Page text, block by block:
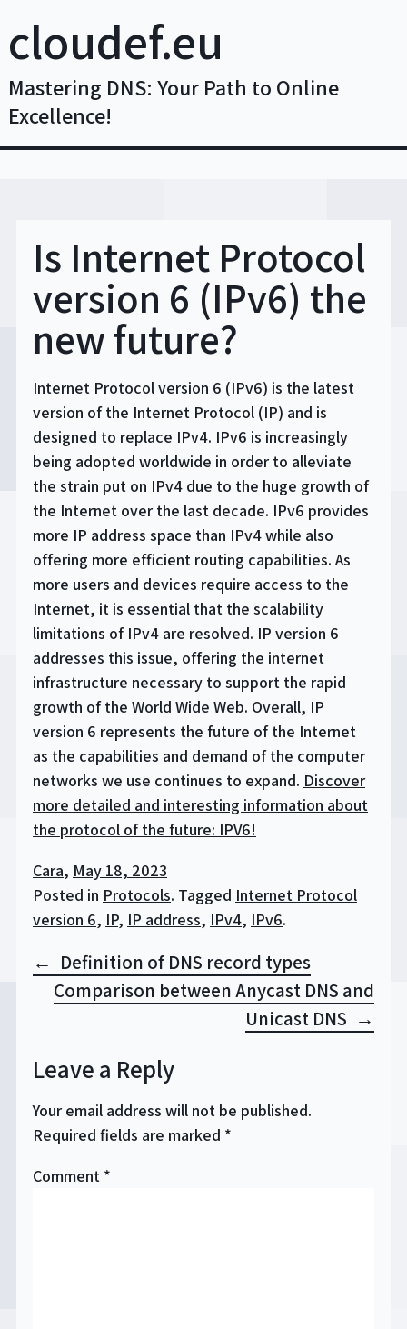
to
content
cloudef.eu
Mastering DNS: Your Path to Online
Excellence!
Is Internet Protocol
version 6 (IPv6) the
new future?
Internet Protocol version 6 (IPv6) is the latest
version of the Internet Protocol (IP) and is
designed to replace IPv4. IPv6 is increasingly
being adopted worldwide in order to alleviate
the strain put on IPv4 due to the huge growth of
the Internet over the last decade. IPv6 provides
more IP address space than IPv4 while also
offering more efficient routing capabilities. As
more users and devices require access to the
Internet, it is essential that the scalability
limitations of IPv4 are resolved. IP version 6
addresses this issue, offering the internet
infrastructure necessary to support the rapid
growth of the World Wide Web. Overall, IP
version 6 represents the future of the Internet
as the capabilities and demand of the computer
networks we use continues to expand. Discover
more detailed and interesting information about
the protocol of the future: IPV6!
Cara, May 18, 2023
Posted in Protocols. Tagged Internet Protocol
version 6, IP, IP address, IPv4, IPv6.
Post
navigation
Definition of DNS record types
Comparison between Anycast DNS and
Unicast DNS
Leave a Reply
Your email address will not be published.
Required fields are marked *
Comment *